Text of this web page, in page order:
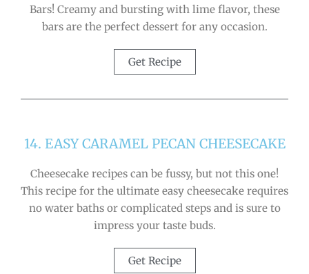
Bars! Creamy and bursting with lime flavor, these
bars are the perfect dessert for any occasion.
Get Recipe
14. EASY CARAMEL PECAN CHEESECAKE
Cheesecake recipes can be fussy, but not this one!
This recipe for the ultimate easy cheesecake requires
no water baths or complicated steps and is sure to
impress your taste buds.
Get Recipe